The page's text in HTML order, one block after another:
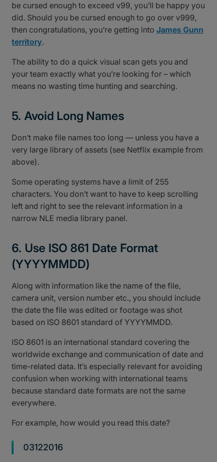
be cursed enough to exceed v99, you’ll be happy you
did. Should you be cursed enough to go over v999,
then congratulations, you’re getting into James Gunn
territory.
The ability to do a quick visual scan gets you and
your team exactly what you’re looking for – which
means no wasting time hunting and searching.
5. Avoid Long Names
Don’t make file names too long — unless you have a
very large library of assets (see Netflix example from
above).
Some operating systems have a limit of 255
characters. You don’t want to have to keep scrolling
left and right to see the relevant information in a
narrow NLE media library panel.
6. Use ISO 861 Date Format
(YYYYMMDD)
Along with information like the name of the file,
camera unit, version number etc., you should include
the date the file was edited or footage was shot
based on ISO 8601 standard of YYYYMMDD.
ISO 8601 is an international standard covering the
worldwide exchange and communication of date and
time-related data. It’s especially relevant for avoiding
confusion when working with international teams
because standard date formats are not the same
everywhere.
For example, how would you read this date?
03122016